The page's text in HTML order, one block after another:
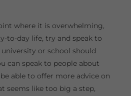
where it is overwhelming,
to-day life, try and speak to
or school should
can speak to people about
able to offer more advice on
seems like too big a step,